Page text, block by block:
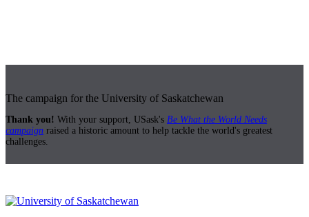
The campaign for the University of Saskatchewan
Thank you! With your support, USask's Be What the World Needs
campaign raised a historic amount to help tackle the world's greatest
challenges.